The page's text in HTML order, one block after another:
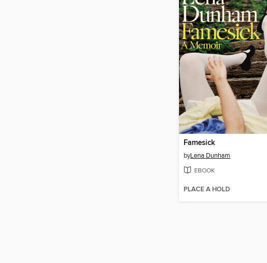
Famesick
byLena Dunham
EBOOK
PLACE A HOLD